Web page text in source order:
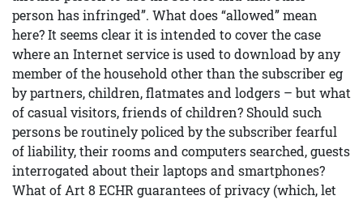
person has infringed”. What does “allowed” mean
here? It seems clear it is intended to cover the case
where an Internet service is used to download by any
member of the household other than the subscriber eg
by partners, children, flatmates and lodgers – but what
of casual visitors, friends of children? Should such
persons be routinely policed by the subscriber fearful
of liability, their rooms and computers searched, guests
interrogated about their laptops and smartphones?
What of Art 8 ECHR guarantees of privacy (which, let